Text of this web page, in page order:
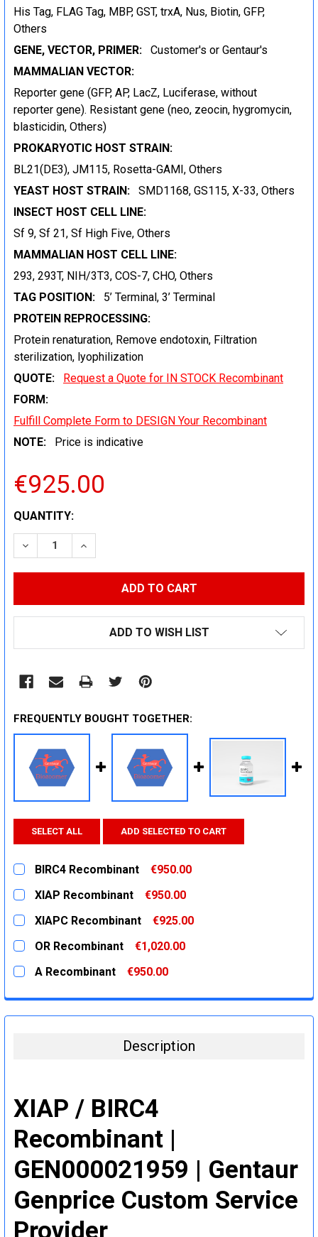
His Tag, FLAG Tag, MBP, GST, trxA, Nus, Biotin, GFP,
Others
GENE, VECTOR, PRIMER:
Customer's or Gentaur's
MAMMALIAN VECTOR:
Reporter gene (GFP, AP, LacZ, Luciferase, without
reporter gene). Resistant gene (neo, zeocin, hygromycin,
blasticidin, Others)
PROKARYOTIC HOST STRAIN:
BL21(DE3), JM115, Rosetta-GAMI, Others
YEAST HOST STRAIN:
SMD1168, GS115, X-33, Others
INSECT HOST CELL LINE:
Sf 9, Sf 21, Sf High Five, Others
MAMMALIAN HOST CELL LINE:
293, 293T, NIH/3T3, COS-7, CHO, Others
TAG POSITION:
5’ Terminal, 3’ Terminal
PROTEIN REPROCESSING:
Protein renaturation, Remove endotoxin, Filtration
sterilization, lyophilization
QUOTE:
Request a Quote for IN STOCK Recombinant
FORM:
Fulfill Complete Form to DESIGN Your Recombinant
NOTE:
Price is indicative
€925.00
CURRENT
STOCK:
QUANTITY:
DECREASE QUANTITY:INCREASE QUANTITY:
ADD TO WISH LIST
FREQUENTLY BOUGHT TOGETHER:
SELECT ALL ADD SELECTED TO CART
BIRC4 Recombinant
€950.00
CURRENT
STOCK:
QUANTITY:
DECREASE QUANTITY:
XIAP Recombinant
€950.00
CURRENT
STOCK:
QUANTITY:
DECREASE QUANTITY:
XIAPC Recombinant
€925.00
CURRENT
STOCK:
QUANTITY:
DECREASE QUANTITY:
OR Recombinant
€1,020.00
CURRENT
STOCK:
QUANTITY:
A Recombinant
€950.00
DECREASE QUANTITY:
INCREASE QUANTITY:
Description
XIAP / BIRC4
Recombinant |
GEN000021959 | Gentaur
Genprice Custom Service
Provider